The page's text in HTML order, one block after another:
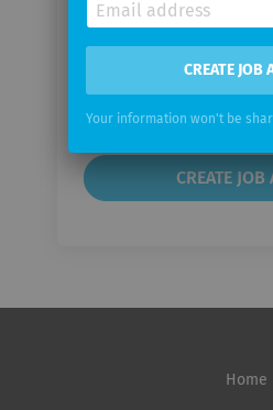
email
Home
CREATE JOB
Your information won't be